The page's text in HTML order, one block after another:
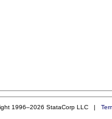
1996–2026 StataCorp LLC |